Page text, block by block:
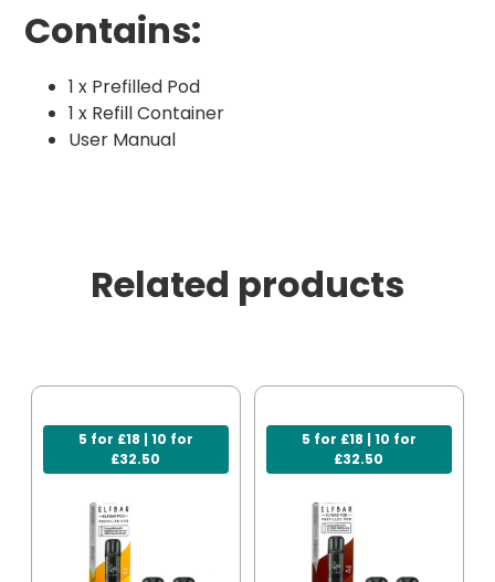
Contains:
1 x Prefilled Pod
1 x Refill Container
User Manual
Related products
5 for £18 | 10 for
£32.50
5 for £18 | 10 for
£32.50